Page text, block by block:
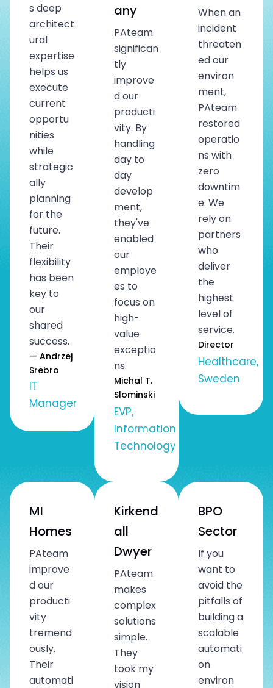
s deep
architect
ural
expertise
helps us
execute
current
opportu
nities
while
strategic
ally
planning
for the
future.
Their
flexibility
has been
key to
our
shared
success.
— Andrzej
Srebro
IT
Manager
any
PAteam
significan
tly
improve
d our
producti
vity. By
handling
day to
day
develop
ment,
they've
enabled
our
employe
es to
focus on
high-
value
exceptio
ns.
Michal T.
Slominski
EVP,
Information
Technology
When an
incident
threaten
ed our
environ
ment,
PAteam
restored
operatio
ns with
zero
downtim
e. We
rely on
partners
who
deliver
the
highest
level of
service.
Director
Healthcare,
Sweden
MI
Homes
PAteam
improve
d our
producti
vity
tremend
ously.
Their
automati
Kirkend
all
Dwyer
PAteam
makes
complex
solutions
simple.
They
took my
vision
BPO
Sector
If you
want to
avoid the
pitfalls of
building a
scalable
automati
on
environ